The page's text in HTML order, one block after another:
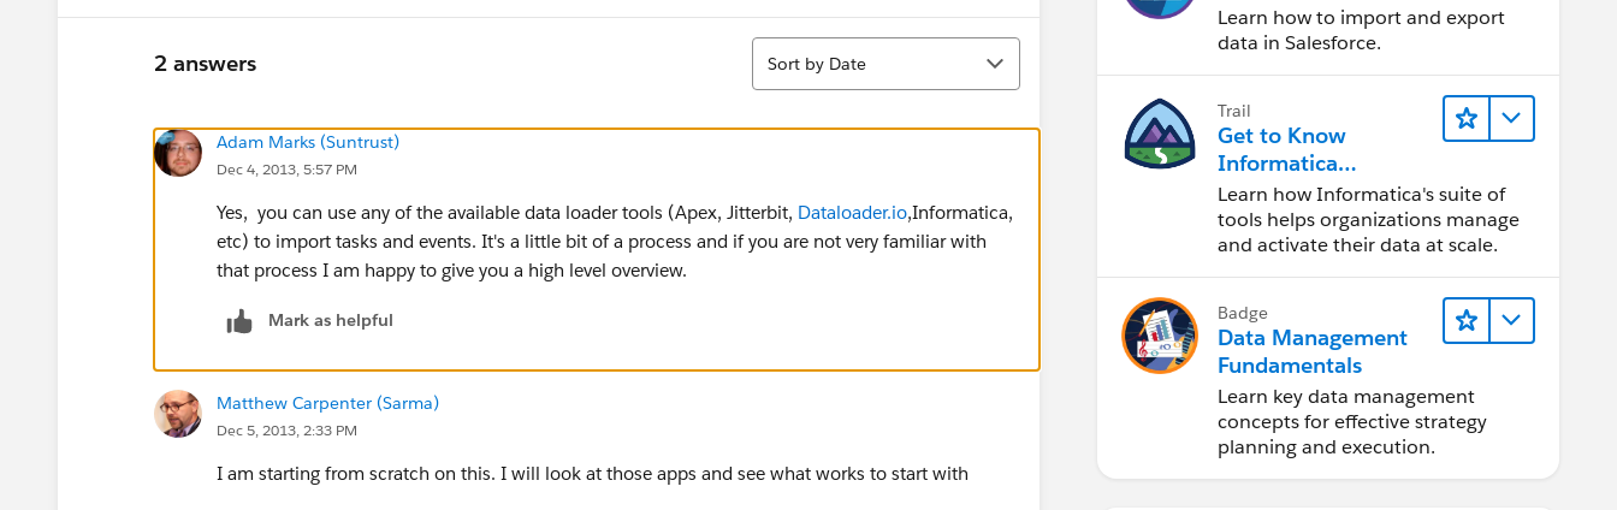
2 answers
Sort
Sort by Date
Adam Marks (Suntrust)
Dec 4, 2013, 5:57 PM
Yes, you can use any of the available data loader tools (Apex, Jitterbit, Dataloader.io,Informatica,
etc) to import tasks and events. It's a little bit of a process and if you are not very familiar with
that process I am happy to give you a high level overview.
Mark as helpful
Matthew Carpenter (Sarma)
Dec 5, 2013, 2:33 PM
I am starting from scratch on this. I will look at those apps and see what works to start with
Learn how to import and export
data in Salesforce.
Trail
Get to Know
Informatica
Intelligent Data
Management Cloud
(IDMC)
Learn how Informatica's suite of
tools helps organizations manage
and activate their data at scale.
Badge
Data Management
Fundamentals
Learn key data management
concepts for effective strategy
planning and execution.